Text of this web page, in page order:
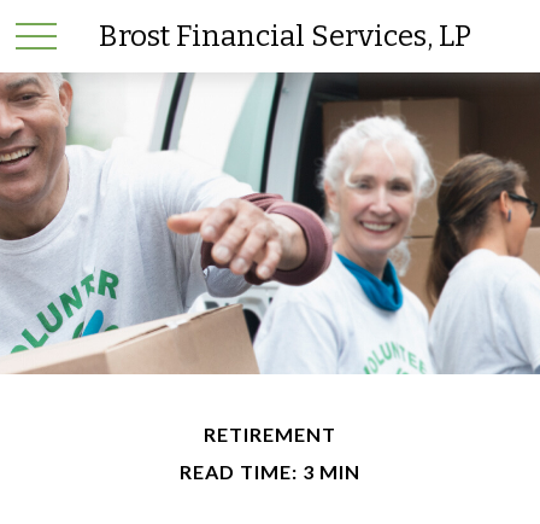
Brost Financial Services, LP
RETIREMENT
READ TIME: 3 MIN